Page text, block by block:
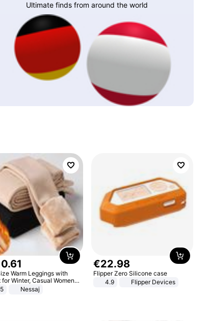
Ultimate finds from around the world
.61
Warm Leggings with
for Winter, Casual Women's
Nessaj
€22.98
Flipper Zero Silicone case
4.9
Flipper Devices